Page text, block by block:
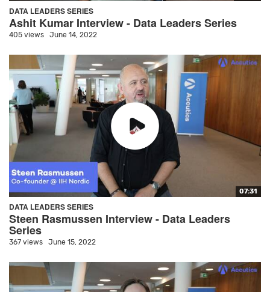
DATA LEADERS SERIES
Ashit Kumar Interview - Data Leaders Series
405 views June 14, 2022
07:31
DATA LEADERS SERIES
Steen Rasmussen Interview - Data Leaders
Series
367 views June 15, 2022